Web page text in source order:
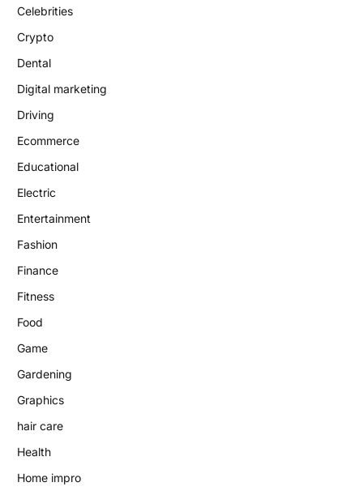
Celebrities
Crypto
Dental
Digital marketing
Driving
Ecommerce
Educational
Electric
Entertainment
Fashion
Finance
Fitness
Food
Game
Gardening
Graphics
hair care
Health
Home impro